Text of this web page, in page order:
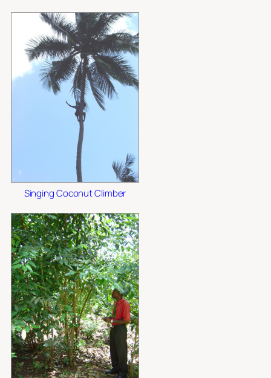
Singing Coconut Climber